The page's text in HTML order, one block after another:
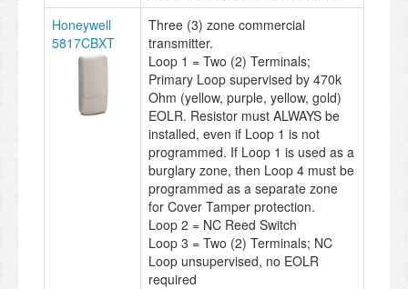
Honeywell
5817CBXT
Three (3) zone commercial
transmitter.
Loop 1 = Two (2) Terminals;
Primary Loop supervised by 470k
Ohm (yellow, purple, yellow, gold)
EOLR. Resistor must ALWAYS be
installed, even if Loop 1 is not
programmed. If Loop 1 is used as a
burglary zone, then Loop 4 must be
programmed as a separate zone
for Cover Tamper protection.
Loop 2 = NC Reed Switch
Loop 3 = Two (2) Terminals; NC
Loop unsupervised, no EOLR
required